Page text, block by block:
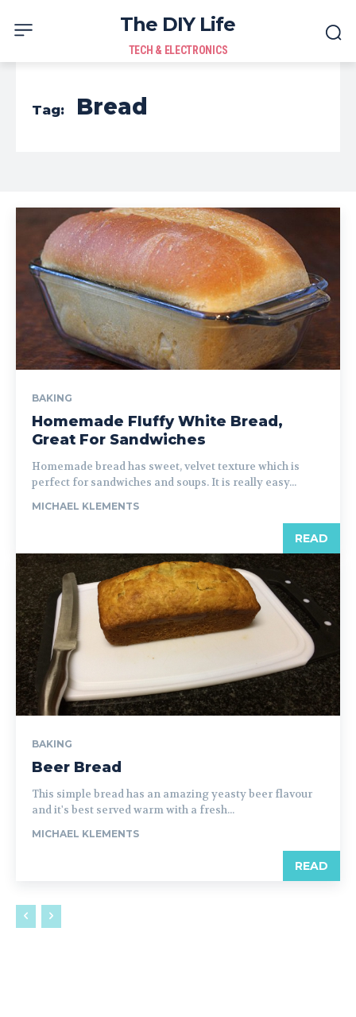
The DIY Life
TECH & ELECTRONICS
Tag: Bread
BAKING
Homemade Fluffy White Bread,
Great For Sandwiches
Homemade bread has sweet, velvet texture which is
perfect for sandwiches and soups. It is really easy...
MICHAEL KLEMENTS
READ
BAKING
Beer Bread
This simple bread has an amazing yeasty beer flavour
and it's best served warm with a fresh...
MICHAEL KLEMENTS
READ